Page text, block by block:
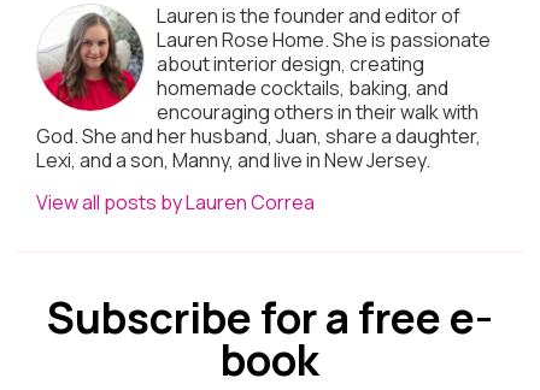
Lauren is the founder and editor of
Lauren Rose Home. She is passionate
about interior design, creating
homemade cocktails, baking, and
encouraging others in their walk with
God. She and her husband, Juan, share a daughter,
Lexi, and a son, Manny, and live in New Jersey.
View all posts by Lauren Correa
Subscribe for a free e-
book